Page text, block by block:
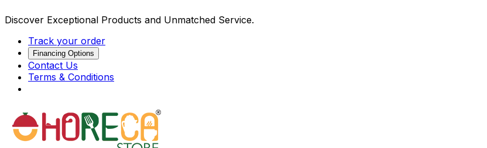
Discover Exceptional Products and Unmatched Service.
Track your order
Financing Options
Contact Us
Terms & Conditions